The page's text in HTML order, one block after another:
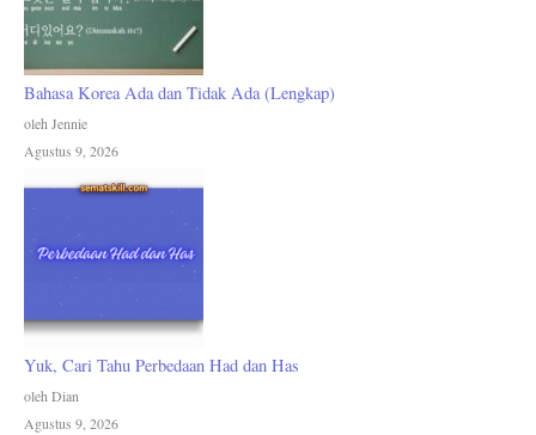
Bahasa Korea Ada dan Tidak Ada (Lengkap)
oleh Jennie
Agustus 9, 2026
Yuk, Cari Tahu Perbedaan Had dan Has
oleh Dian
Agustus 9, 2026